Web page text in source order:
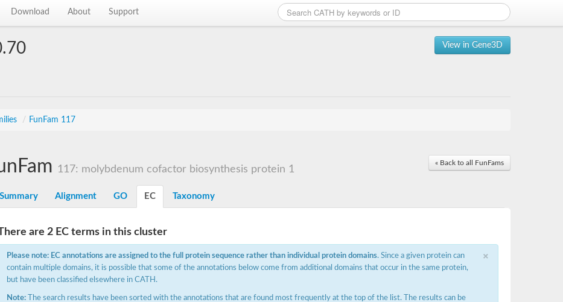
Download About Support
View in Gene3D
/ FunFam 117
« Back to all FunFams
117: molybdenum cofactor biosynthesis protein 1
Summary Alignment GO EC Taxonomy
are 2 EC terms in this cluster
×
Please note: EC annotations are assigned to the full protein sequence rather than individual protein domains. Since a given protein can
contain multiple domains, it is possible that some of the annotations below come from additional domains that occur in the same protein,
but have been classified elsewhere in CATH.
Note: The search results have been sorted with the annotations that are found most frequently at the top of the list. The results can be